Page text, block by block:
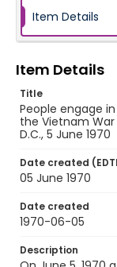
Item Details
Item Details
Title
People engage
the Vietnam
D.C., 5 June 1970
Date created
05 June 1970
Date created
1970-06-05
Description